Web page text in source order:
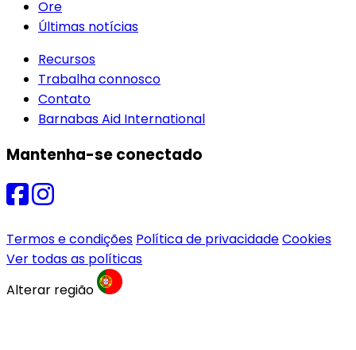
Ore
Últimas notícias
Recursos
Trabalha connosco
Contato
Barnabas Aid International
Mantenha-se conectado
Termos e condições Política de privacidadeCookies
Ver todas as políticas
Alterar região